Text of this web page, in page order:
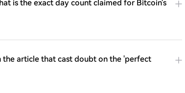
is the exact day count claimed for Bitcoin's
the article that cast doubt on the 'perfect